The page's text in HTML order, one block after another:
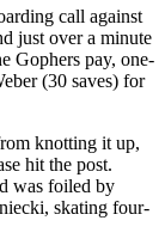
call against
just over a minute
Gophers pay, one-
(30 saves) for
knotting it up,
hit the post.
was foiled by
skating four-